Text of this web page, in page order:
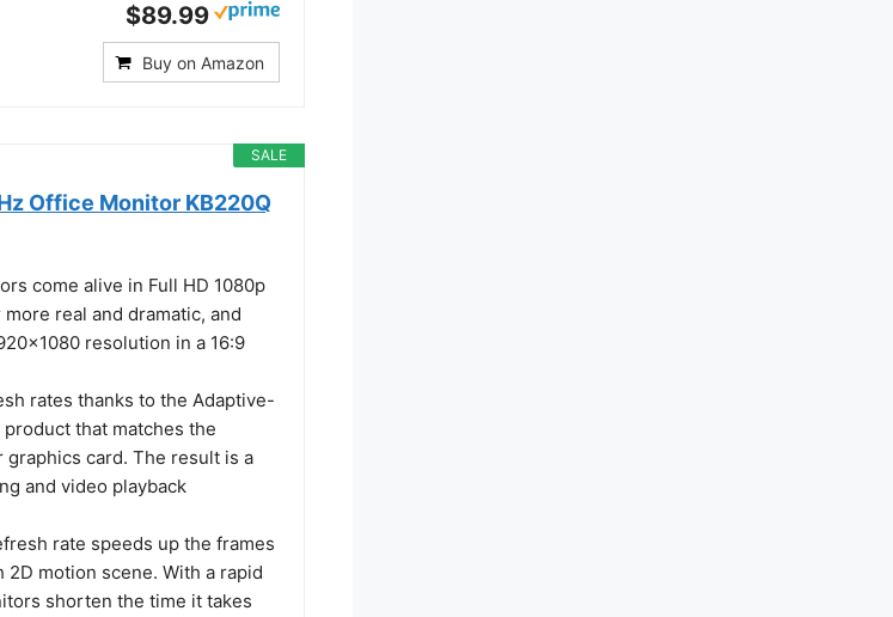
$89.99
Buy on Amazon
SALE
Office Monitor KB220Q
come alive in Full HD 1080p
real and dramatic, and
resolution in a 16:9
rates thanks to the Adaptive-
that matches the
card. The result is a
and video playback
rate speeds up the frames
motion scene. With a rapid
shorten the time it takes